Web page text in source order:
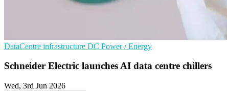
DataCentre infrastructure DC Power / Energy
Schneider Electric launches AI data centre chillers
Wed, 3rd Jun 2026